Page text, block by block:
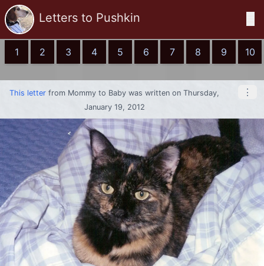
Letters to Pushkin
1 2 3 4 5 6 7 8 9 10
This letter from Mommy to Baby was written on Thursday,
January 19, 2012
⋮